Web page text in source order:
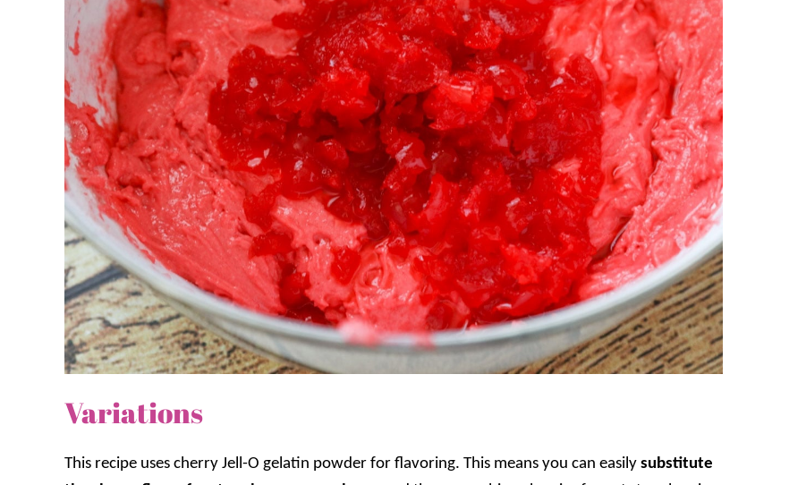
Variations
This recipe uses cherry Jell-O gelatin powder for flavoring. This means you can easily substitute